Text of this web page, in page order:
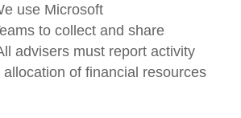
use Microsoft
to collect and share
advisers must report activity
of financial resources